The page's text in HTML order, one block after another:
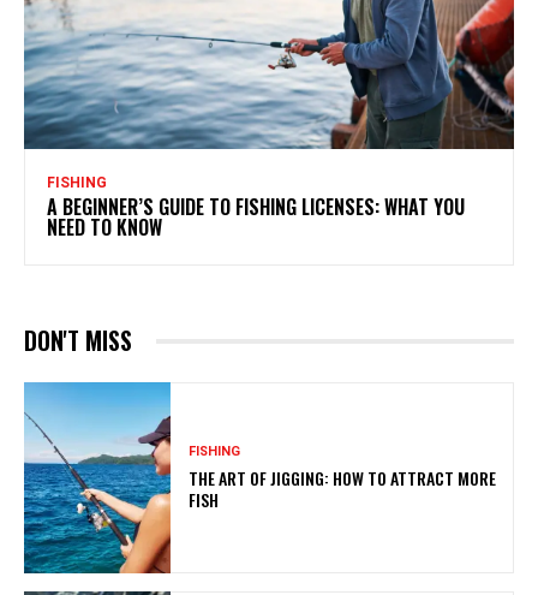
FISHING
A BEGINNER’S GUIDE TO FISHING LICENSES: WHAT YOU
NEED TO KNOW
DON'T MISS
FISHING
THE ART OF JIGGING: HOW TO ATTRACT MORE
FISH